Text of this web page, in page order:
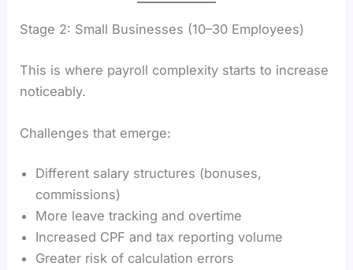
Stage 2: Small Businesses (10–30 Employees)
This is where payroll complexity starts to increase
noticeably.
Challenges that emerge:
Different salary structures (bonuses,
commissions)
More leave tracking and overtime
Increased CPF and tax reporting volume
Greater risk of calculation errors